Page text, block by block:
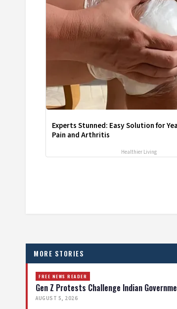
Experts Stunned: Easy Solution for
Pain and Arthritis
Healthier Living
MORE STORIES
FREE NEWS READER
Gen Z Protests Challenge Indian
AUGUST 5, 2026